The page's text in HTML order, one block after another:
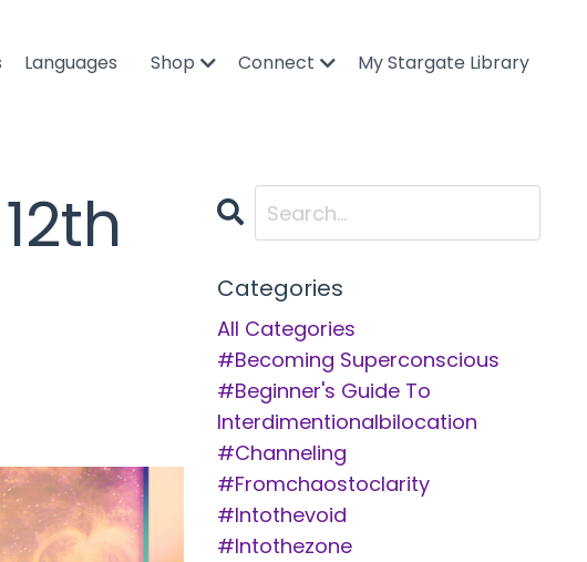
Languages Shop Connect My Stargate Library
Categories
All Categories
#becoming Superconscious
#beginner's Guide To
Interdimentionalbilocation
#channeling
#fromchaostoclarity
#intothevoid
#intothezone